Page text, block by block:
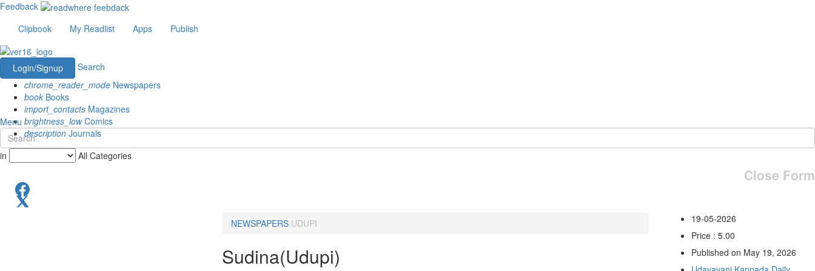
Feedback
Clipbook
My Readlist Apps Publish
Login/Signup
Search
chrome_reader_mode Newspapers
book Books
import_contacts Magazines
brightness_lowComics
description Journals
Menu
in All Categories
Close Form
NEWSPAPERS UDUPI
Sudina(Udupi)
19-05-2026
Price : 5.00
Published on May 19, 2026